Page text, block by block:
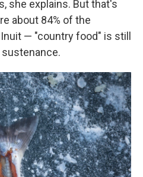
she explains. But that's
about 84% of the
— "country food" is still